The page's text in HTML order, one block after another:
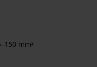
mm²